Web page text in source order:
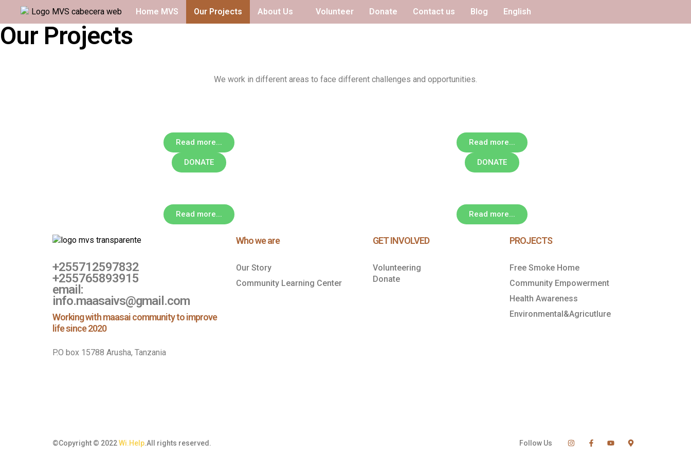
Home MVS Our Projects About Us Volunteer Donate Contact us Blog English
Our Projects
We work in different areas to face different challenges and opportunities.
Read more...
DONATE
Read more...
DONATE
Read more... Read more...
+255712597832
+255765893915
email:
info.maasaivs@gmail.com
Working with maasai community to improve
life since 2020
P.O box 15788 Arusha, Tanzania
Who we are
Our Story
Community Learning Center
GET INVOLVED
Volunteering
Donate
PROJECTS
Free Smoke Home
Community Empowerment
Health Awareness
Environmental&Agricutlure
©Copyright © 2022Wi.Help.All rights reserved. Follow Us